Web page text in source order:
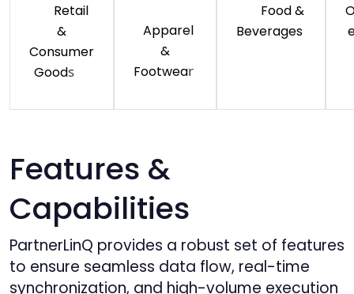
Retail
&
Consumer
Goods
Apparel
&
Footwear
Food &
Beverages
Features &
Capabilities
PartnerLinQ provides a robust set of features
to ensure seamless data flow, real-time
synchronization, and high-volume execution